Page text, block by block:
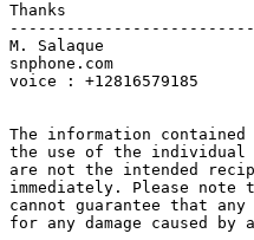
Thanks
M. Salaque
snphone.com
voice : +12816579185
The information
the use of the
are not the intended
immediately. Please
cannot guarantee that
for any damage caused